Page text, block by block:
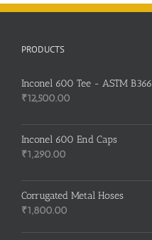
PRODUCTS
Inconel 600 Tee - ASTM B366
₹12,500.00
Inconel 600 End Caps
₹1,290.00
Corrugated Metal Hoses
₹1,800.00